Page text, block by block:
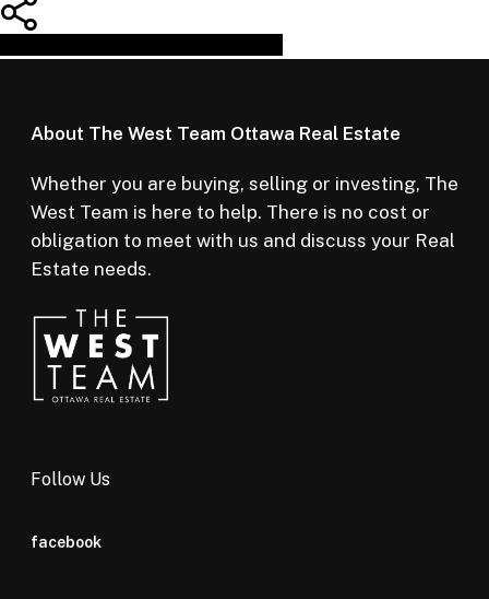
About The West Team Ottawa Real Estate
Whether you are buying, selling or investing, The
West Team is here to help. There is no cost or
obligation to meet with us and discuss your Real
Estate needs.
Follow Us
facebook